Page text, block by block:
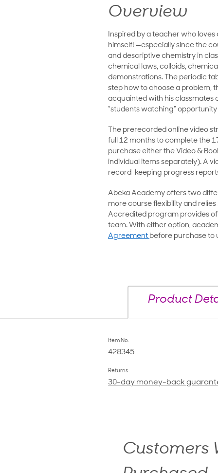
Overview
Inspired by a teacher who
himself! —especially since the
and descriptive chemistry in
chemical laws, colloids,
demonstrations. The periodic
step how to choose a problem,
acquainted with his classmates
“students watching”
The prerecorded online video
full 12 months to complete the
purchase either the Video &
individual items separately). A
record-keeping progress
Abeka Academy offers two
more course flexibility and
Accredited program provides
team. With either option,
Agreement before purchase to
Product
Item No.
428345
Returns
30-day money-back
Customers